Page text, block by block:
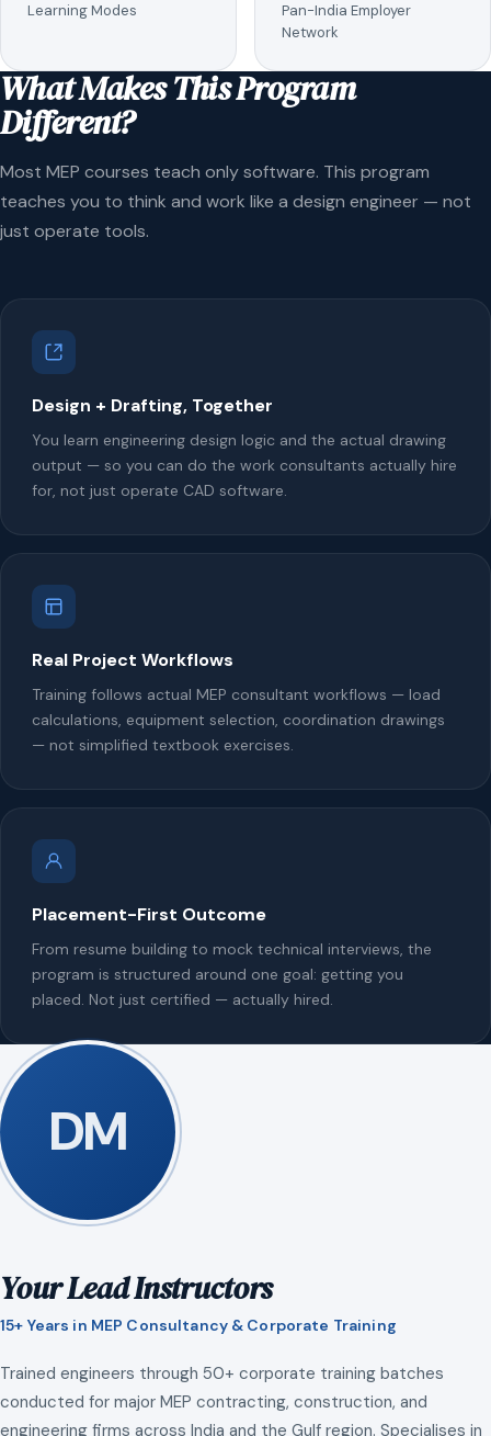
Learning Modes
Pan-India Employer
Network
What Makes This Program
Different?
Most MEP courses teach only software. This program
teaches you to think and work like a design engineer — not
just operate tools.
Design + Drafting, Together
You learn engineering design logic and the actual drawing
output — so you can do the work consultants actually hire
for, not just operate CAD software.
Real Project Workflows
Training follows actual MEP consultant workflows — load
calculations, equipment selection, coordination drawings
— not simplified textbook exercises.
Placement-First Outcome
From resume building to mock technical interviews, the
program is structured around one goal: getting you
placed. Not just certified — actually hired.
DM
Your Lead Instructors
15+ Years in MEP Consultancy & Corporate Training
Trained engineers through 50+ corporate training batches
conducted for major MEP contracting, construction, and
engineering firms across India and the Gulf region. Specialises in